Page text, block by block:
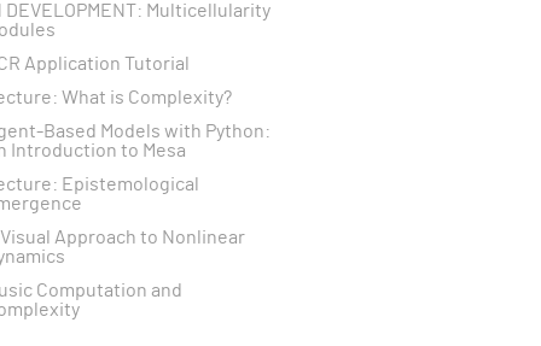
DEVELOPMENT: Multicellularity
Application Tutorial
What is Complexity?
Based Models with Python:
Introduction to Mesa
Epistemological
Visual Approach to Nonlinear
Computation and